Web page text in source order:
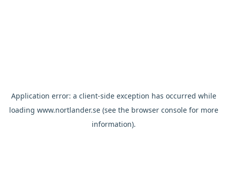
Application error: a client-side exception has occurred while
loading www.nortlander.se(see the browser consolefor more
information).